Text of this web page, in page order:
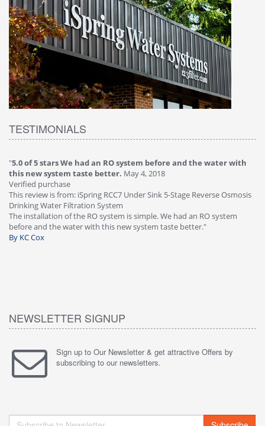
TESTIMONIALS
"5.0 of 5 stars We had an RO system before and the water with
this new system taste better. May 4, 2018
Verified purchase
This review is from: iSpring RCC7 Under Sink 5-Stage Reverse Osmosis
Drinking Water Filtration System
The installation of the RO system is simple. We had an RO system
before and the water with this new system taste better."
By KC Cox
NEWSLETTER SIGNUP
Sign up to Our Newsletter & get attractive Offers by
subscribing to our newsletters.